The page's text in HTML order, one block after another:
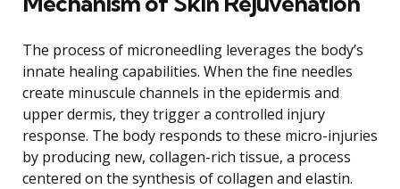
The process of microneedling leverages the body’s
innate healing capabilities. When the fine needles
create minuscule channels in the epidermis and
upper dermis, they trigger a controlled injury
response. The body responds to these micro-injuries
by producing new, collagen-rich tissue, a process
centered on the synthesis of collagen and elastin.